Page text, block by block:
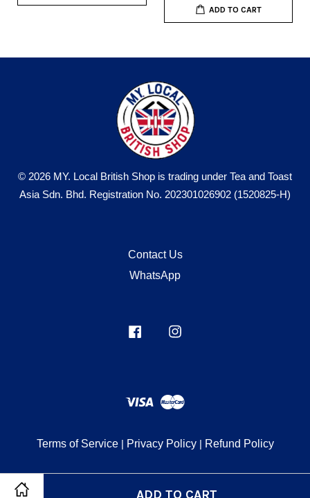
ADD TO CART
ADD TO CART
© 2026 MY. Local British Shop is trading under Tea and Toast
Asia Sdn. Bhd. Registration No. 202301026902 (1520825-H)
Contact Us
WhatsApp
Facebook
Visa
Terms of Service| Privacy Policy| Refund Policy